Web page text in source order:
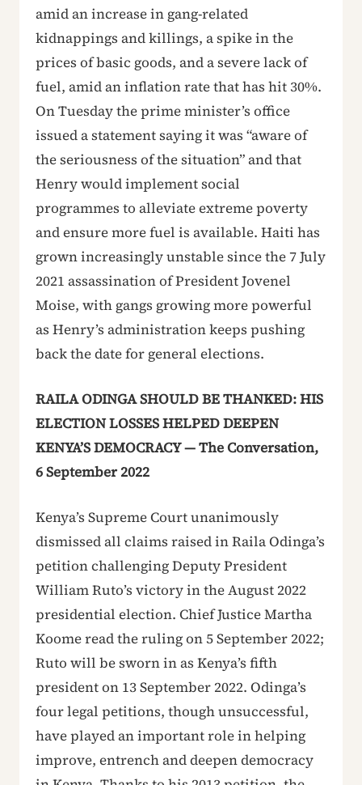
amid an increase in gang-related
kidnappings and killings, a spike in the
prices of basic goods, and a severe lack of
fuel, amid an inflation rate that has hit 30%.
On Tuesday the prime minister’s office
issued a statement saying it was “aware of
the seriousness of the situation” and that
Henry would implement social
programmes to alleviate extreme poverty
and ensure more fuel is available. Haiti has
grown increasingly unstable since the 7 July
2021 assassination of President Jovenel
Moise, with gangs growing more powerful
as Henry’s administration keeps pushing
back the date for general elections.
RAILA ODINGA SHOULD BE THANKED: HIS
ELECTION LOSSES HELPED DEEPEN
KENYA’S DEMOCRACY — The Conversation,
6 September 2022
Kenya’s Supreme Court unanimously
dismissed all claims raised in Raila Odinga’s
petition challenging Deputy President
William Ruto’s victory in the August 2022
presidential election. Chief Justice Martha
Koome read the ruling on 5 September 2022;
Ruto will be sworn in as Kenya’s fifth
president on 13 September 2022. Odinga’s
four legal petitions, though unsuccessful,
have played an important role in helping
improve, entrench and deepen democracy